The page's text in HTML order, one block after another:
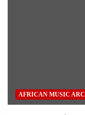
AFRICAN MUSIC